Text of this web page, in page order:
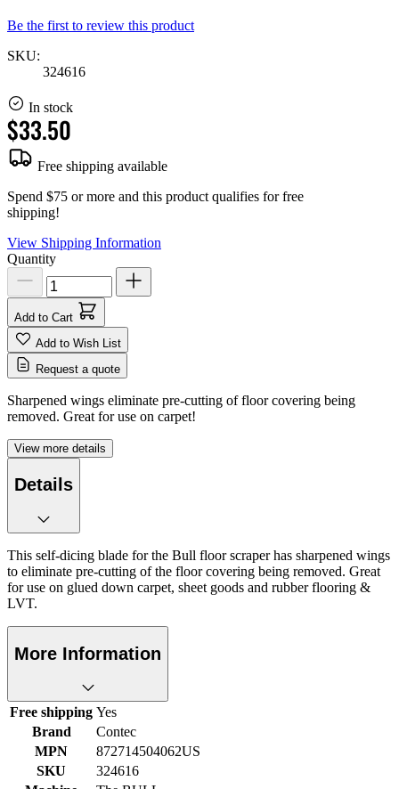
Be the first to review this product
SKU:
324616
In stock
$33.50
Free shipping available
Spend $75 or more and this product qualifies for free
shipping!
View Shipping Information
Quantity
Add to Cart
Add to Wish List
Request a quote
Sharpened wings eliminate pre-cutting of floor covering being
removed. Great for use on carpet!
View more details
Details
This self-dicing blade for the Bull floor scraper has sharpened wings
to eliminate pre-cutting of the floor covering being removed. Great
for use on glued down carpet, sheet goods and rubber flooring &
LVT.
More Information
Free shipping Yes
Brand
Contec
MPN
872714504062US
SKU
324616